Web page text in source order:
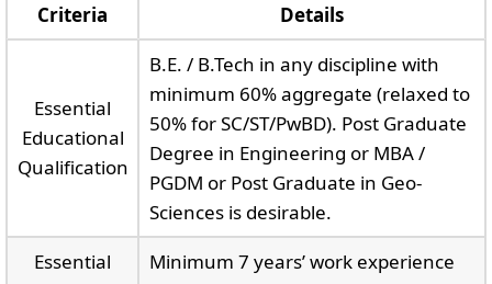
Criteria Details
Essential
Educational
Qualification
B.E. / B.Tech in any discipline with
minimum 60% aggregate (relaxed to
50% for SC/ST/PwBD). Post Graduate
Degree in Engineering or MBA /
PGDM or Post Graduate in Geo-
Sciences is desirable.
Essential
Minimum 7 years’ work experience